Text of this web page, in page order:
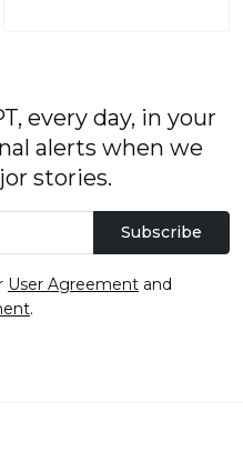
every day, in your
alerts when we
stories.
Subscribe
User Agreement and
.